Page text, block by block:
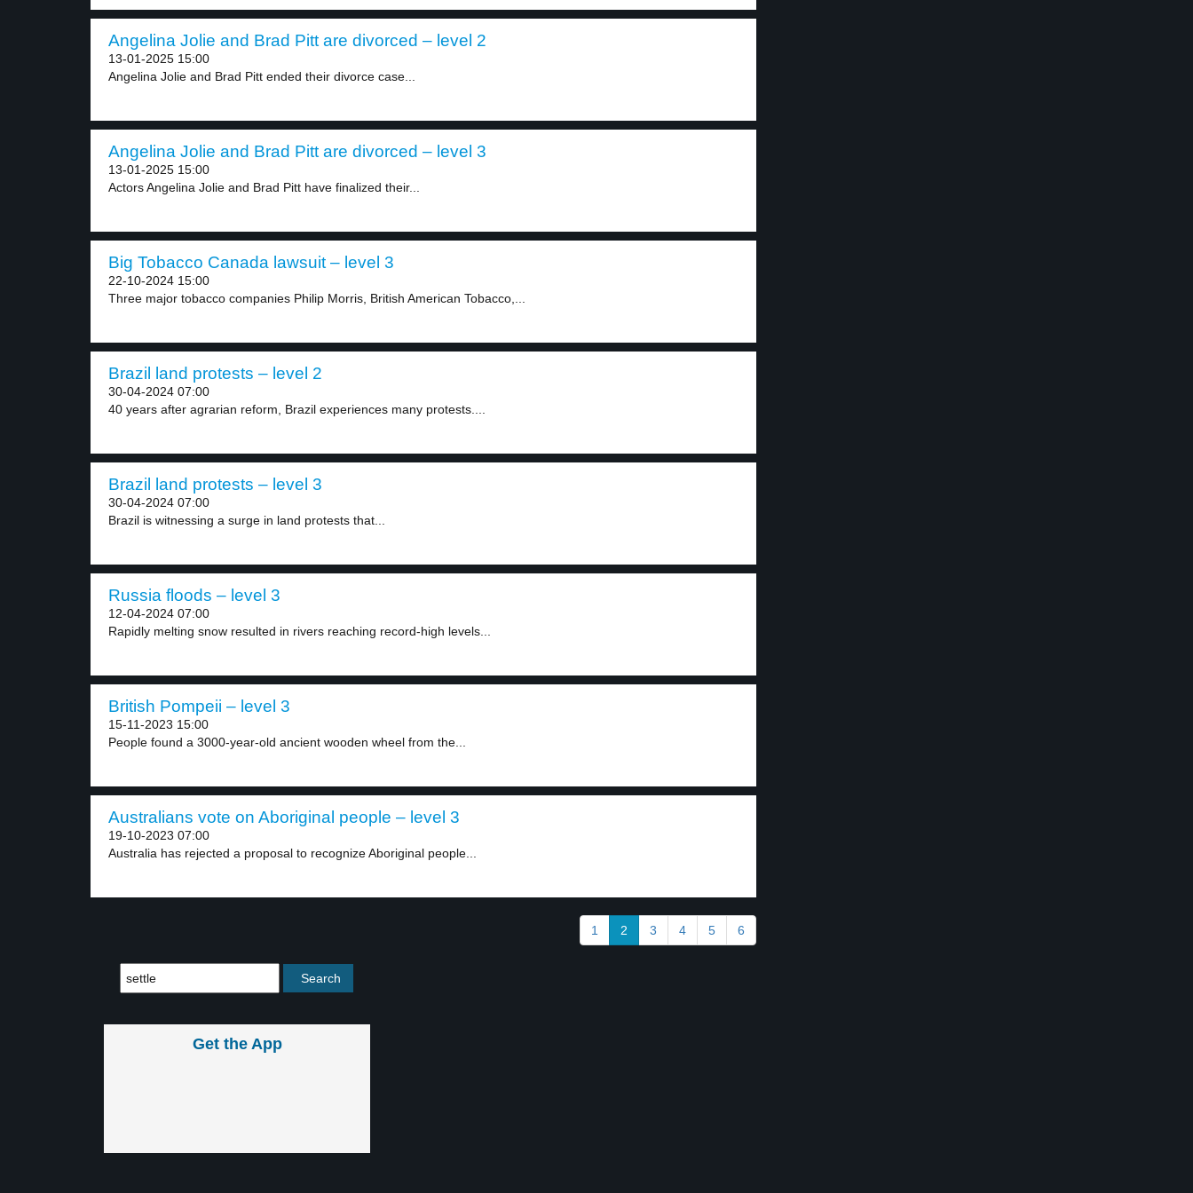
Angelina Jolie and Brad Pitt are divorced – level 2
13-01-2025 15:00
Angelina Jolie and Brad Pitt ended their divorce case...
Angelina Jolie and Brad Pitt are divorced – level 3
13-01-2025 15:00
Actors Angelina Jolie and Brad Pitt have finalized their...
Big Tobacco Canada lawsuit – level 3
22-10-2024 15:00
Three major tobacco companies Philip Morris, British American Tobacco,...
Brazil land protests – level 2
30-04-2024 07:00
40 years after agrarian reform, Brazil experiences many protests....
Brazil land protests – level 3
30-04-2024 07:00
Brazil is witnessing a surge in land protests that...
Russia floods – level 3
12-04-2024 07:00
Rapidly melting snow resulted in rivers reaching record-high levels...
British Pompeii – level 3
15-11-2023 15:00
People found a 3000-year-old ancient wooden wheel from the...
Australians vote on Aboriginal people – level 3
19-10-2023 07:00
Australia has rejected a proposal to recognize Aboriginal people...
1 2 3 4 5 6
Get the App